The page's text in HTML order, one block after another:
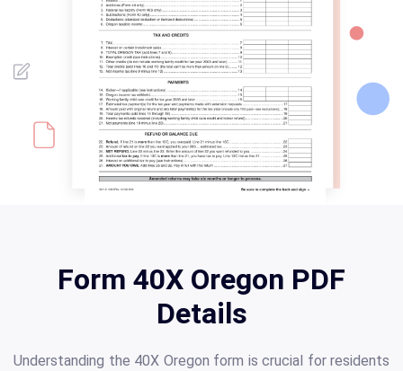
Form 40X Oregon PDF
Details
Understanding the 40X Oregon form is crucial for residents